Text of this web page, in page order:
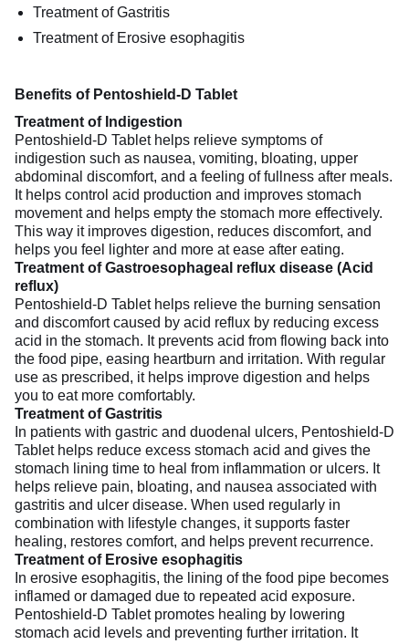
Treatment of Gastritis
Treatment of Erosive esophagitis
Benefits of Pentoshield-D Tablet
Treatment of Indigestion
Pentoshield-D Tablet helps relieve symptoms of
indigestion such as nausea, vomiting, bloating, upper
abdominal discomfort, and a feeling of fullness after meals.
It helps control acid production and improves stomach
movement and helps empty the stomach more effectively.
This way it improves digestion, reduces discomfort, and
helps you feel lighter and more at ease after eating.
Treatment of Gastroesophageal reflux disease (Acid
reflux)
Pentoshield-D Tablet helps relieve the burning sensation
and discomfort caused by acid reflux by reducing excess
acid in the stomach. It prevents acid from flowing back into
the food pipe, easing heartburn and irritation. With regular
use as prescribed, it helps improve digestion and helps
you to eat more comfortably.
Treatment of Gastritis
In patients with gastric and duodenal ulcers, Pentoshield-D
Tablet helps reduce excess stomach acid and gives the
stomach lining time to heal from inflammation or ulcers. It
helps relieve pain, bloating, and nausea associated with
gastritis and ulcer disease. When used regularly in
combination with lifestyle changes, it supports faster
healing, restores comfort, and helps prevent recurrence.
Treatment of Erosive esophagitis
In erosive esophagitis, the lining of the food pipe becomes
inflamed or damaged due to repeated acid exposure.
Pentoshield-D Tablet promotes healing by lowering
stomach acid levels and preventing further irritation. It